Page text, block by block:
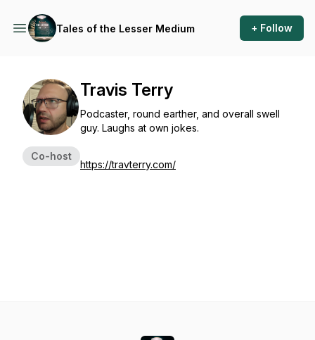
Tales of the Lesser Medium + Follow
Co-host
Travis Terry
Podcaster, round earther, and overall swell
guy. Laughs at own jokes.
https://travterry.com/